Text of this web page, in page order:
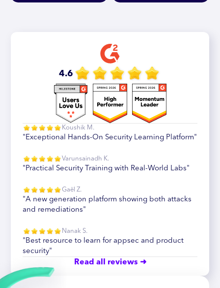
4.6
Koushik M.
"Exceptional Hands-On Security Learning Platform"
Varunsainadh K.
"Practical Security Training with Real-World Labs"
Gaël Z.
"A new generation platform showing both attacks
and remediations"
Nanak S.
"Best resource to learn for appsec and product
security"
Read all reviews ➜